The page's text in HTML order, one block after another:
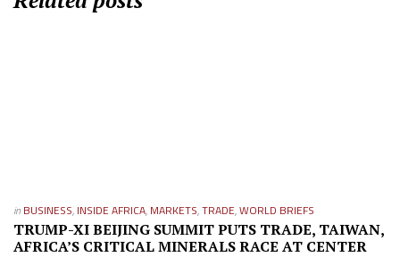
in BUSINESS, INSIDE AFRICA, MARKETS,TRADE,WORLD BRIEFS
TRUMP-XI BEIJING SUMMIT PUTS TRADE, TAIWAN,
AFRICA’S CRITICAL MINERALS RACE AT CENTER